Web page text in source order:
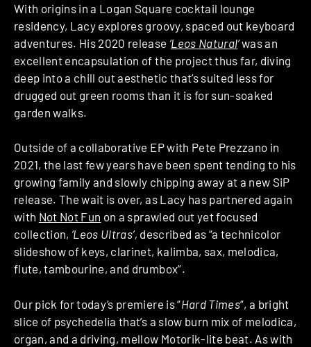
With origins in a Logan Square cocktail lounge
residency, Lacy explores groovy, spaced out keyboard
adventures. His 2020 release ‘Leos Natural‘was an
excellent encapsulation of the project thus far, diving
deep into a chill out aesthetic that’s suited less for
drugged out green rooms than it is for sun-soaked
garden walks.
Outside of a collaborative EP with Pete Prezzano in
2021, the last few years have been spent tending to his
growing family and slowly chipping away at a new SiP
release. The wait is over, as Lacy has partnered again
with Not Not Fun on a sprawled out yet focused
collection, ‘Leos Ultras’, described as “a technicolor
slideshow of keys, clarinet, kalimba, sax, melodica,
flute, tambourine, and drumbox”.
Our pick for today’s premiere is “Hard Times“, a bright
slice of psychedelia that’s a slow burn mix of melodica,
organ, and a driving, mellow Motorik-lite beat. As with